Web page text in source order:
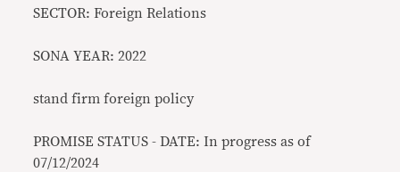
SECTOR: Foreign Relations
SONA YEAR: 2022
stand firm foreign policy
PROMISE STATUS - DATE: In progress as of
07/12/2024